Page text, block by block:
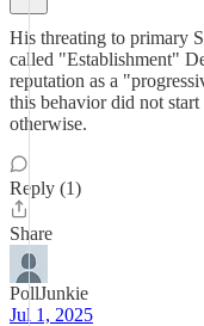
His threating to primary
called "Establishment"
reputation as a
this behavior did not
otherwise.
Reply (1)
Share
PollJunkie
Jul 1, 2025